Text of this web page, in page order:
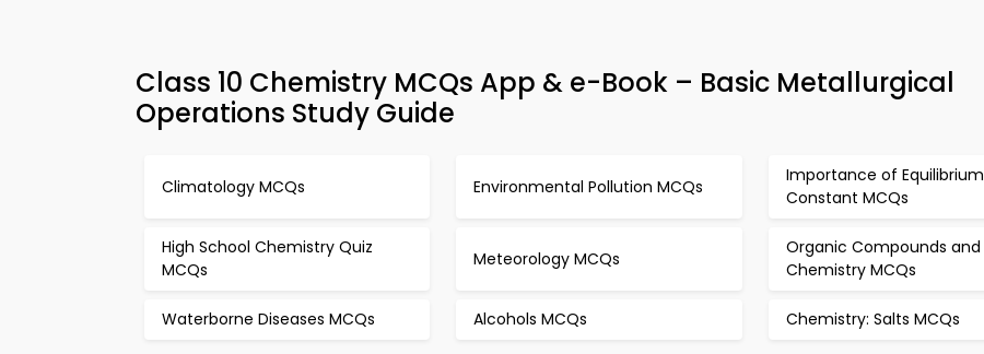
Class 10 Chemistry MCQs App & e-Book – Basic Metallurgical
Operations Study Guide
Climatology MCQs Environmental Pollution MCQs
Importance of Equilibrium
Constant MCQs
High School Chemistry Quiz
MCQs
Meteorology MCQs
Organic Compounds and
Chemistry MCQs
Waterborne Diseases MCQs Alcohols MCQs Chemistry: Salts MCQs